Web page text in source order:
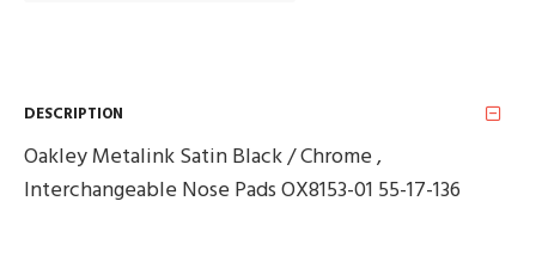
DESCRIPTION
Oakley Metalink Satin Black / Chrome ,
Interchangeable Nose Pads OX8153-01 55-17-136